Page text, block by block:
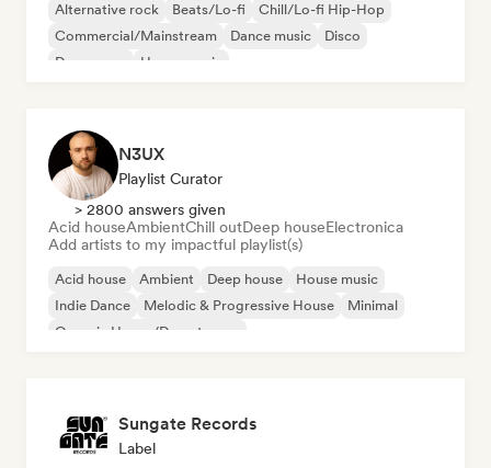
Alternative rock Beats/Lo-fi
Chill/Lo-fi Hip-Hop
Commercial/Mainstream
Dance music
Disco
Dream pop
House music
N3UX
Playlist Curator
> 2800 answers given
Acid houseAmbientChill outDeep houseElectronica
Add artists to my impactful playlist(s)
Acid house Ambient Deep house
House music
Indie Dance
Melodic & Progressive House
Minimal
Organic House/Downtempo
Sungate Records
Label